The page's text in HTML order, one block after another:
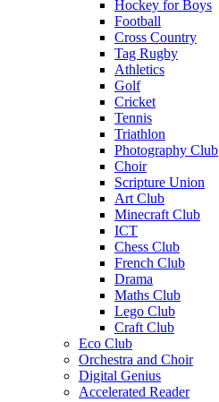
Hockey for Boys
Football
Cross Country
Tag Rugby
Athletics
Golf
Cricket
Tennis
Triathlon
Photography Club
Choir
Scripture Union
Art Club
Minecraft Club
ICT
Chess Club
French Club
Drama
Maths Club
Lego Club
Craft Club
Eco Club
Orchestra and Choir
Digital Genius
Accelerated Reader